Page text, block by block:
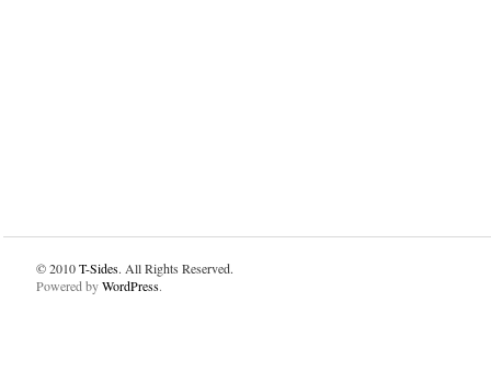
© 2010T-Sides. All Rights Reserved.
Powered byWordPress.